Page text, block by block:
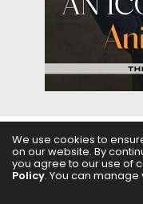
ABOUT US FILMS
REGIONAL CINEMA
We use cookies to
on our website. By
you agree to our use of
Policy. You can